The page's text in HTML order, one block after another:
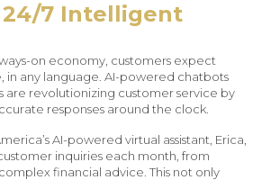
24/7 Intelligent
on economy, customers expect
in any language. AI-powered chatbots
are revolutionizing customer service by
responses around the clock.
AI-powered virtual assistant, Erica,
inquiries each month, from
financial advice. This not only